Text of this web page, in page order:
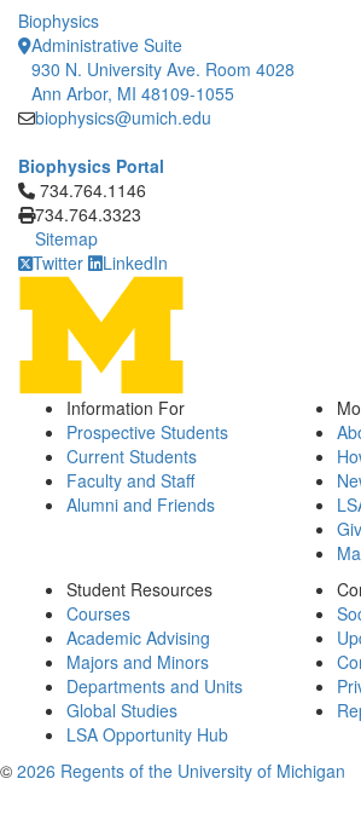
Biophysics
Administrative Suite
930 N. University Ave. Room 4028
Ann Arbor, MI 48109-1055
biophysics@umich.edu
Biophysics Portal
Click to call 734.764.1146
734.764.1146
734.764.3323
Sitemap
Twitter
LinkedIn
Information For
Prospective Students
Current Students
Faculty and Staff
Alumni and Friends
Student Resources
Courses
Academic Advising
Majors and Minors
Departments and Units
Global Studies
LSA Opportunity Hub
© 2026 Regents of the University of Michigan